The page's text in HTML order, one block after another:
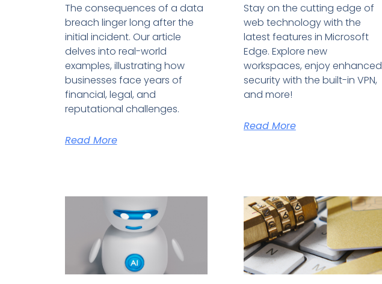
The consequences of a data
breach linger long after the
initial incident. Our article
delves into real-world
examples, illustrating how
businesses face years of
financial, legal, and
reputational challenges.
Read More
Stay on the cutting edge of
web technology with the
latest features in Microsoft
Edge. Explore new
workspaces, enjoy enhanced
security with the built-in VPN,
and more!
Read More